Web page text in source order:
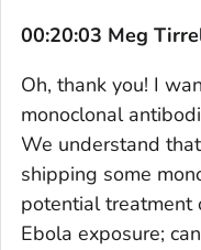
00:20:03 Meg
Oh, thank you! I
monoclonal
We understand
shipping some
potential treatment
Ebola exposure;